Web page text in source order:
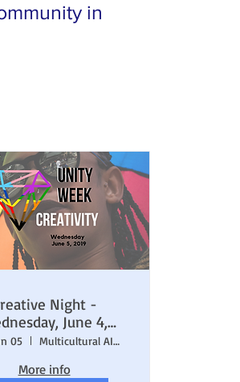
in
Night -
June 4,
2019
05 Multicultural AIDS Coalition (MAC)
More info